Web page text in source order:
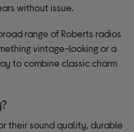
without issue.
range of Roberts radios
vintage-looking or a
to combine classic charm
their sound quality, durable